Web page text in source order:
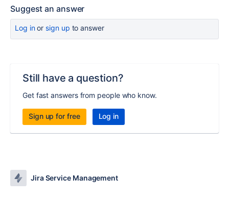
Suggest an answer
Log inor sign up to answer
Still have a question?
Get fast answers from people who know.
Sign up for free Log in
Jira Service Management